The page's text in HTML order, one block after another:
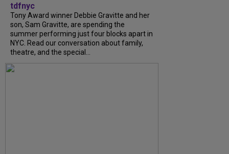
tdfnyc
Tony Award winner Debbie Gravitte and her
son, Sam Gravitte, are spending the
summer performing just four blocks apart in
NYC. Read our conversation about family,
theatre, and the special...